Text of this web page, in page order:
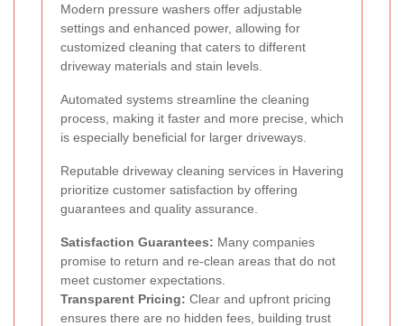
Modern pressure washers offer adjustable
settings and enhanced power, allowing for
customized cleaning that caters to different
driveway materials and stain levels.
Automated systems streamline the cleaning
process, making it faster and more precise, which
is especially beneficial for larger driveways.
Reputable driveway cleaning services in Havering
prioritize customer satisfaction by offering
guarantees and quality assurance.
Satisfaction Guarantees: Many companies
promise to return and re-clean areas that do not
meet customer expectations.
Transparent Pricing: Clear and upfront pricing
ensures there are no hidden fees, building trust